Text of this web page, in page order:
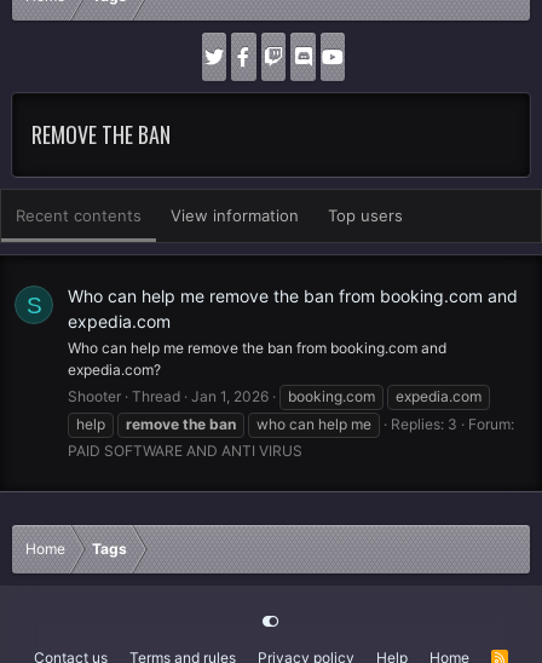
REMOVE THE BAN
Recent contents View information Top users
S
Who can help me remove the ban from booking.com and
expedia.com
Who can help me remove the ban from booking.com and
expedia.com?
Shooter Thread Jan 1, 2026 booking.com
expedia.com
help
remove the ban who can help me Replies: 3
Forum:
PAID SOFTWARE AND ANTI VIRUS
Home Tags
Contact us Terms and rules Privacy policy Help Home R